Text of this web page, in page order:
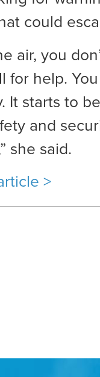
could
air, you
for help.
It starts to
and
she said.
>